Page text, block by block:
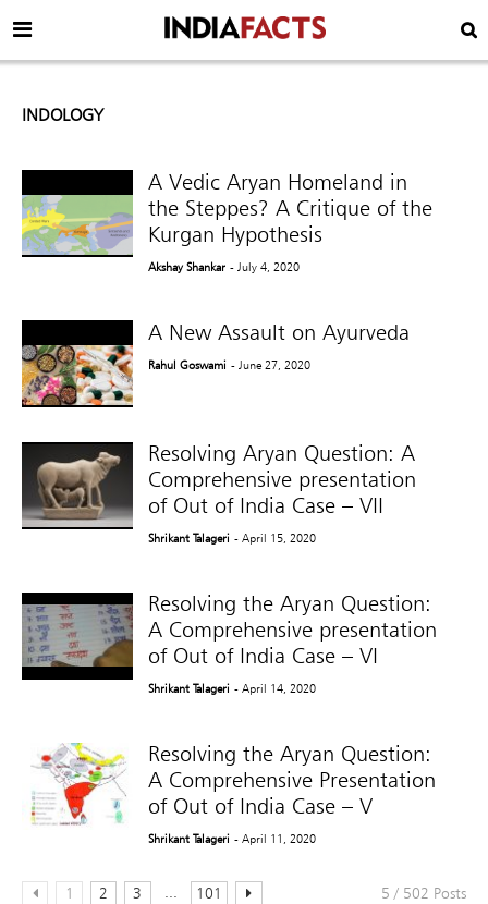
INDOLOGY
A Vedic Aryan Homeland in
the Steppes? A Critique of the
Kurgan Hypothesis
Akshay Shankar - July 4, 2020
A New Assault on Ayurveda
Rahul Goswami - June 27, 2020
Resolving Aryan Question: A
Comprehensive presentation
of Out of India Case – VII
Shrikant Talageri - April 15, 2020
Resolving the Aryan Question:
A Comprehensive presentation
of Out of India Case – VI
Shrikant Talageri - April 14, 2020
Resolving the Aryan Question:
A Comprehensive Presentation
of Out of India Case – V
Shrikant Talageri - April 11, 2020
1 2 3 ... 101 5 / 502 Posts